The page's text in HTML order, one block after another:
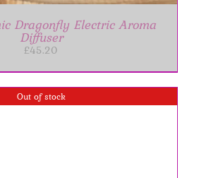
Dragonfly Electric Aroma
Diffuser
£45.20
Out of stock